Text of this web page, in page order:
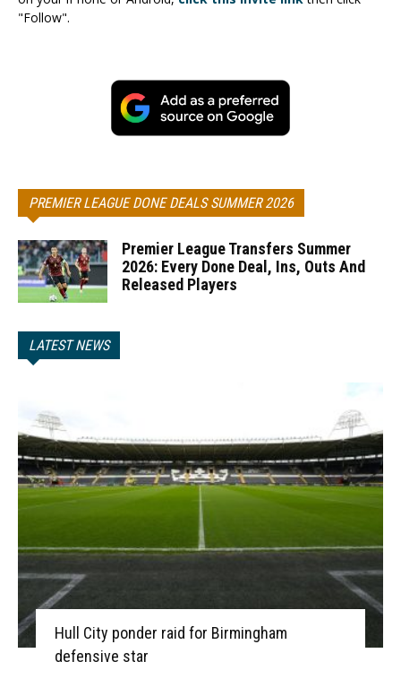
"Follow".
PREMIER LEAGUE DONE DEALS SUMMER 2026
Premier League Transfers Summer
2026: Every Done Deal, Ins, Outs And
Released Players
LATEST NEWS
Hull City ponder raid for Birmingham
defensive star